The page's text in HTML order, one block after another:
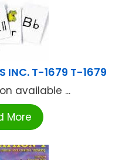
INC. T-1679 T-1679
available ...
More